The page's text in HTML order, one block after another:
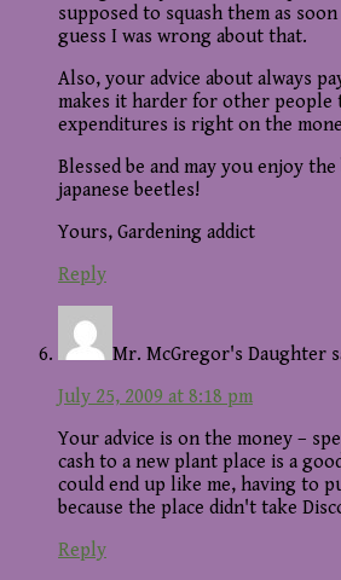
supposed to squash them as
guess I was wrong about that.
Also, your advice about always
makes it harder for other
expenditures is right on the
Blessed be and may you enjoy
japanese beetles!
Yours, Gardening addict
Reply
Mr. McGregor's Daughter
July 25, 2009 at 8:18 pm
Your advice is on the money –
cash to a new plant place is a
could end up like me, having to
because the place didn't take
Reply